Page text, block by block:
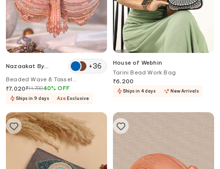
Nazaakat By
+36
Beaded Wave & Tassel
Embellished Clutch
₹7,020₹11,70040%OFF
Ships in 9 days Aza Exclusive
House of Webhin
Tarini Bead Work Bag
₹6,200
Ships in 4 days New Arrivals